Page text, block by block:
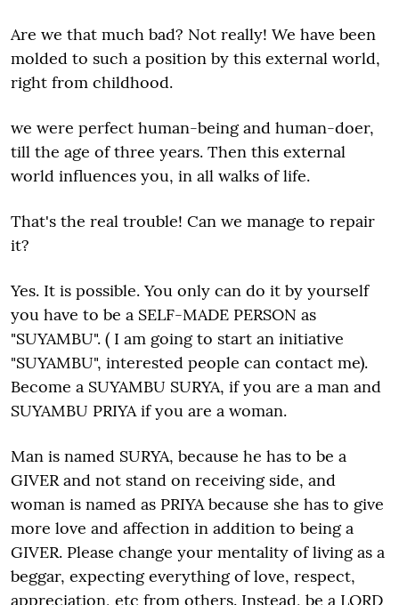
Are we that much bad? Not really! We have been
molded to such a position by this external world,
right from childhood.
we were perfect human-being and human-doer,
till the age of three years. Then this external
world influences you, in all walks of life.
That's the real trouble! Can we manage to repair
it?
Yes. It is possible. You only can do it by yourself
you have to be a SELF-MADE PERSON as
"SUYAMBU". ( I am going to start an initiative
"SUYAMBU", interested people can contact me).
Become a SUYAMBU SURYA, if you are a man and
SUYAMBU PRIYA if you are a woman.
Man is named SURYA, because he has to be a
GIVER and not stand on receiving side, and
woman is named as PRIYA because she has to give
more love and affection in addition to being a
GIVER. Please change your mentality of living as a
beggar, expecting everything of love, respect,
appreciation, etc from others. Instead, be a LORD